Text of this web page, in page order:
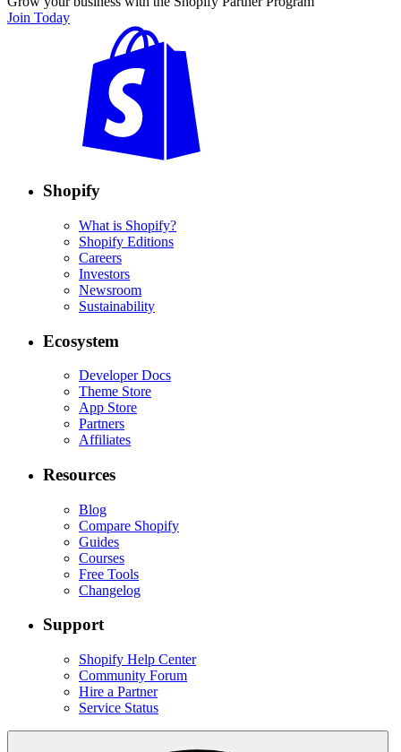
Join Today
Shopify
What is Shopify?
Shopify Editions
Careers
Investors
Newsroom
Sustainability
Ecosystem
Developer Docs
Theme Store
App Store
Partners
Affiliates
Resources
Blog
Compare Shopify
Guides
Courses
Free Tools
Changelog
Support
Shopify Help Center
Community Forum
Hire a Partner
Service Status